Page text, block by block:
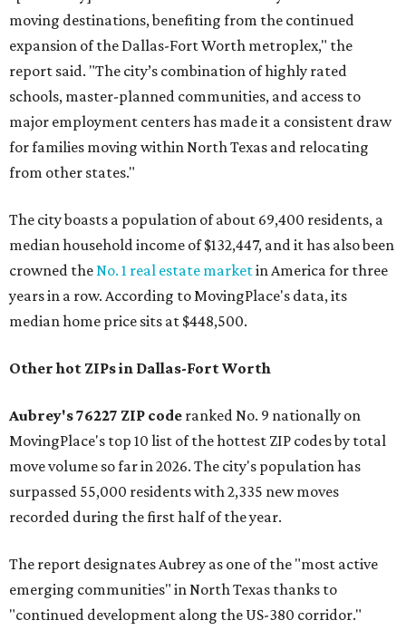
moving destinations, benefiting from the continued
expansion of the Dallas-Fort Worth metroplex," the
report said. "The city’s combination of highly rated
schools, master-planned communities, and access to
major employment centers has made it a consistent draw
for families moving within North Texas and relocating
from other states."
The city boasts a population of about 69,400 residents, a
median household income of $132,447, and it has also been
crowned theNo. 1 real estate marketin America for three
years in a row. According to MovingPlace's data, its
median home price sits at $448,500.
Other hot ZIPs in Dallas-Fort Worth
Aubrey's 76227 ZIP code ranked No. 9 nationally on
MovingPlace's top 10 list of the hottest ZIP codes by total
move volume so far in 2026. The city's population has
surpassed 55,000 residents with 2,335 new moves
recorded during the first half of the year.
The report designates Aubrey as one of the "most active
emerging communities" in North Texas thanks to
"continued development along the US-380 corridor."